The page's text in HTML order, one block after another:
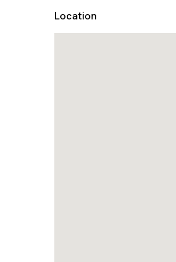
Location